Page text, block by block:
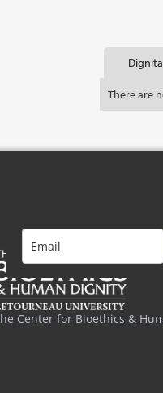
There are
Center for Bioethics &